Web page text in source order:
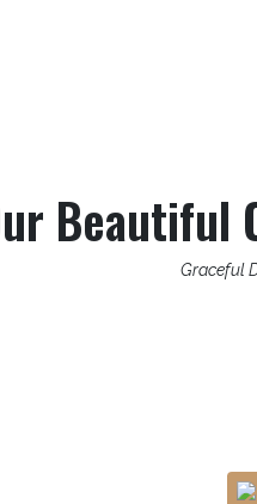
Beautiful
Graceful